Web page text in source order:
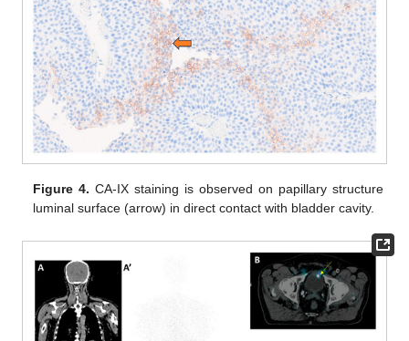
Figure 4. CA-IX staining is observed on papillary structure
luminal surface (arrow) in direct contact with bladder cavity.